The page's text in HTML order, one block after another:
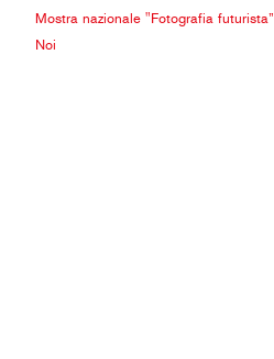
Mostra nazionale "Fotografia futurista”
Noi